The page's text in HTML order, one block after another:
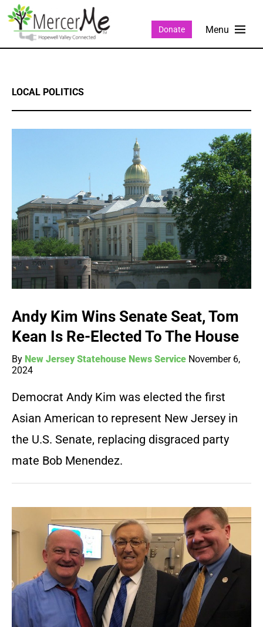
Donate
LOCAL POLITICS
Andy Kim Wins Senate Seat, Tom
Kean Is Re-Elected To The House
By New Jersey Statehouse News Service November 6,
2024
Democrat Andy Kim was elected the first
Asian American to represent New Jersey in
the U.S. Senate, replacing disgraced party
mate Bob Menendez.